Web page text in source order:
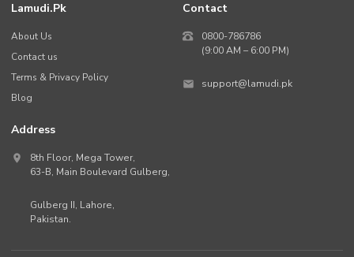
Lamudi.pk
About Us
Contact us
Terms & Privacy Policy
Blog
Contact
0800-786786
(9:00 AM – 6:00 PM)
support@lamudi.pk
Address
8th Floor, Mega Tower,
63-B, Main Boulevard Gulberg,
Gulberg II, Lahore,
Pakistan.